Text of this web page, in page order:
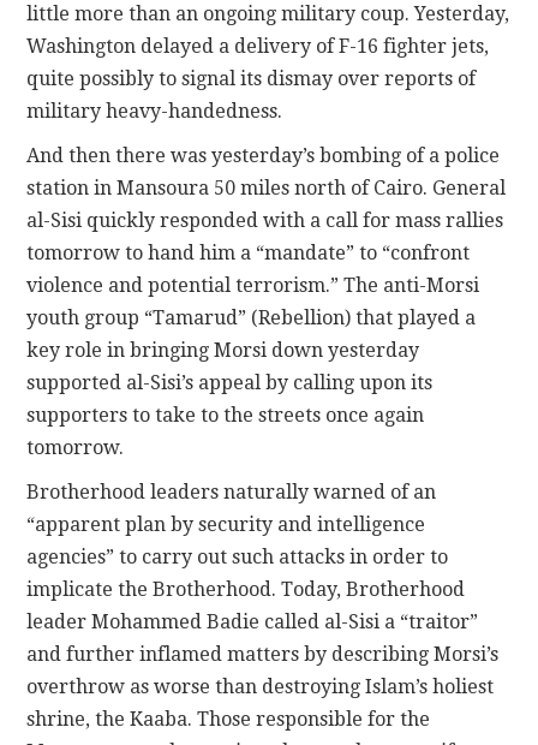
little more than an ongoing military coup. Yesterday,
Washington delayed a delivery of F-16 fighter jets,
quite possibly to signal its dismay over reports of
military heavy-handedness.
And then there was yesterday’s bombing of a police
station in Mansoura 50 miles north of Cairo. General
al-Sisi quickly responded with a call for mass rallies
tomorrow to hand him a “mandate” to “confront
violence and potential terrorism.” The anti-Morsi
youth group “Tamarud” (Rebellion) that played a
key role in bringing Morsi down yesterday
supported al-Sisi’s appeal by calling upon its
supporters to take to the streets once again
tomorrow.
Brotherhood leaders naturally warned of an
“apparent plan by security and intelligence
agencies” to carry out such attacks in order to
implicate the Brotherhood. Today, Brotherhood
leader Mohammed Badie called al-Sisi a “traitor”
and further inflamed matters by describing Morsi’s
overthrow as worse than destroying Islam’s holiest
shrine, the Kaaba. Those responsible for the